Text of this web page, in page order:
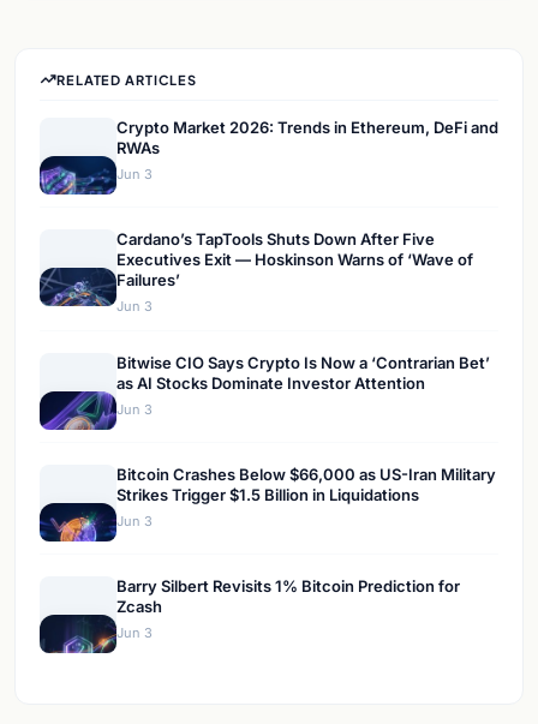
RELATED ARTICLES
Crypto Market 2026: Trends in Ethereum, DeFi and
RWAs
Jun 3
Cardano’s TapTools Shuts Down After Five
Executives Exit — Hoskinson Warns of ‘Wave of
Failures’
Jun 3
Bitwise CIO Says Crypto Is Now a ‘Contrarian Bet’
as AI Stocks Dominate Investor Attention
Jun 3
Bitcoin Crashes Below $66,000 as US-Iran Military
Strikes Trigger $1.5 Billion in Liquidations
Jun 3
Barry Silbert Revisits 1% Bitcoin Prediction for
Zcash
Jun 3